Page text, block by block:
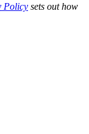
Policy sets out how